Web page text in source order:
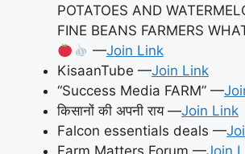
POTATOES AND
FINE BEANS FARMERS
—Join Link
KisaanTube —Join Link
“Success Media FARM” —
किसानों की अपनी राय —Join Link
Falcon essentials deals —